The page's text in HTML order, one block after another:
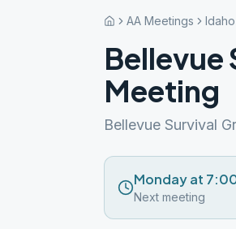
AA Meetings Idaho
Meeting
Bellevue Survival
Monday at
Next meeting